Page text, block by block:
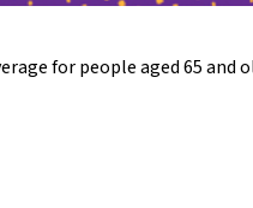
for people aged 65 and